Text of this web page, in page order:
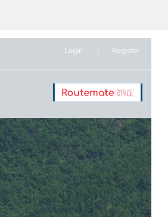
Login Register